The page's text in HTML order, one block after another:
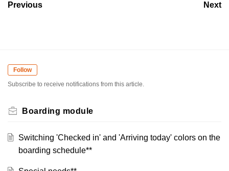
Previous Next
Follow
Subscribe to receive notifications from this article.
Boarding module
Switching 'Checked in' and 'Arriving today' colors on the
boarding schedule**